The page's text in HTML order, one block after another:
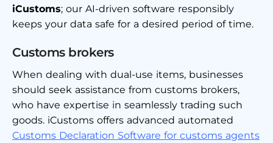
iCustoms; our AI-driven software responsibly
keeps your data safe for a desired period of time.
Customs brokers
When dealing with dual-use items, businesses
should seek assistance from customs brokers,
who have expertise in seamlessly trading such
goods. iCustoms offers advanced automated
Customs Declaration Software for customs agents